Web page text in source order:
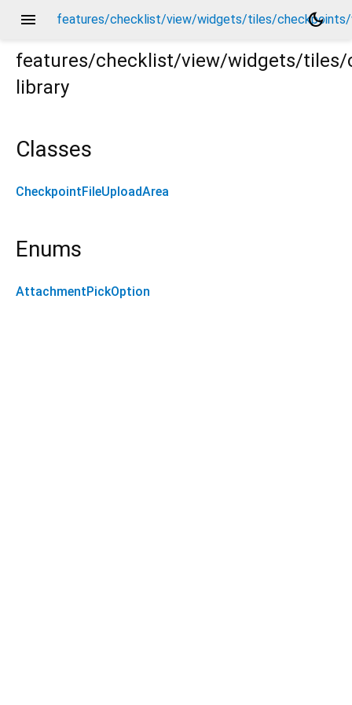
menu features/checklist/view/widgets/tiles/
dark_mode
features/checklist/view/widgets/
library
Classes
CheckpointFileUploadArea
Enums
AttachmentPickOption
attachments/